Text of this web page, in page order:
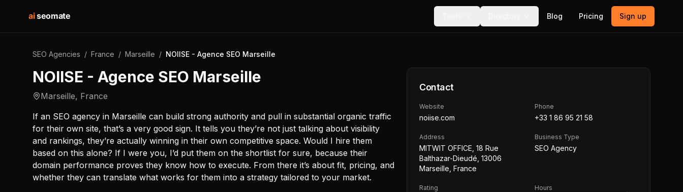
aiseomate Blog Pricing Sign up
SEO Agencies / France / Marseille / NOIISE - Agence SEO Marseille
NOIISE - Agence SEO Marseille
Marseille, France
If an SEO agency in Marseille can build strong authority and pull in substantial organic traffic
for their own site, that’s a very good sign. It tells you they’re not just talking about visibility
and rankings, they’re actually winning in their own competitive space. Would I hire them
based on this alone? If I were you, I’d put them on the shortlist for sure, because their
domain performance proves they know how to execute. From there it’s about fit, pricing, and
whether they can translate what works for them into a strategy tailored to your market.
Contact
Website
noiise.com
Phone
+33 1 86 95 21 58
Address
MITWIT OFFICE, 18 Rue
Balthazar-Dieudé, 13006
Marseille, France
Business Type
SEO Agency
Rating Hours